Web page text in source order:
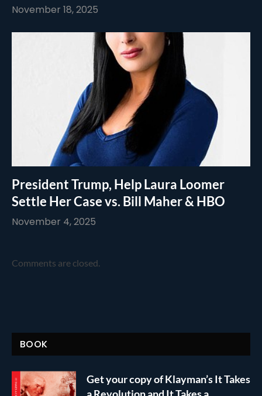
November 18, 2025
President Trump, Help Laura Loomer
Settle Her Case vs. Bill Maher & HBO
November 4, 2025
Comments are closed.
BOOK
Get your copy of Klayman’s It Takes